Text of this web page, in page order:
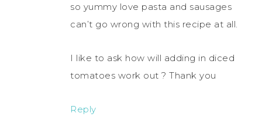
so yummy love pasta and sausages
can’t go wrong with this recipe at all.
I like to ask how will adding in diced
tomatoes work out ? Thank you
Reply